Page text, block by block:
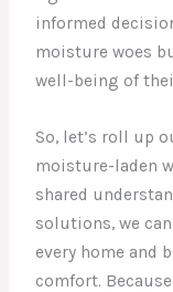
informed
moisture woes
well-being of
So, let’s roll up
moisture-laden
shared
solutions, we
every home and
comfort.